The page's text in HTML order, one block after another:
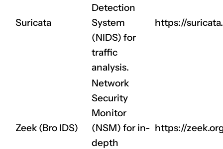
Suricata
Detection
System
(NIDS) for
traffic
analysis.
https://
Zeek (Bro IDS)
Network
Security
Monitor
(NSM) for in-
depth
https://